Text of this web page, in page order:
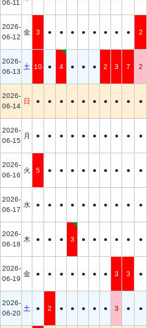
06-11
2026-
06-12
金 3 ● ● ● ● ● ● ● ● 2
2026-
06-13
土 10 ● 4 ● ● ● 2 3 7 2
2026-
06-14
日 ● ● ● ● ● ● ● ● ● ●
2026-
06-15
月 ● ● ● ● ● ● ● ● ● ●
2026-
06-16
火 5 ● ● ● ● ● ● ● ● ●
2026-
06-17
水 ● ● ● ● ● ● ● ● ● ●
2026-
06-18
木 ● ● ● 3 ● ● ● ● ● ●
2026-
06-19
金 ● ● ● ● ● ● ● 3 3 ●
2026-
06-20
土 ● 2 ● ● ● ● ● 3 ● ●